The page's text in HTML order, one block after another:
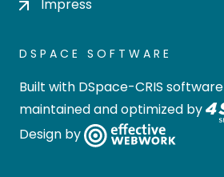
Impress
DSPACE SOFTWARE
Built with DSpace-CRIS software
maintained and optimized by
Design by